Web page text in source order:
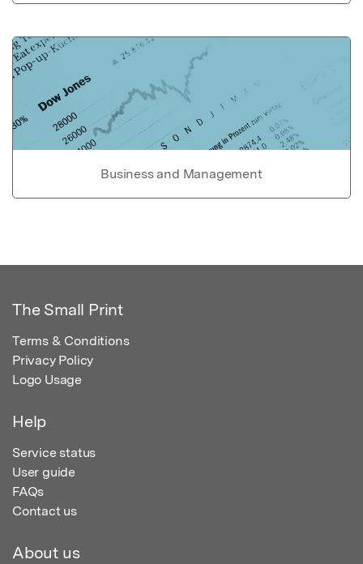
Business and Management
The Small Print
Terms & Conditions
Privacy Policy
Logo Usage
Help
Service status
User guide
FAQs
Contact us
About us